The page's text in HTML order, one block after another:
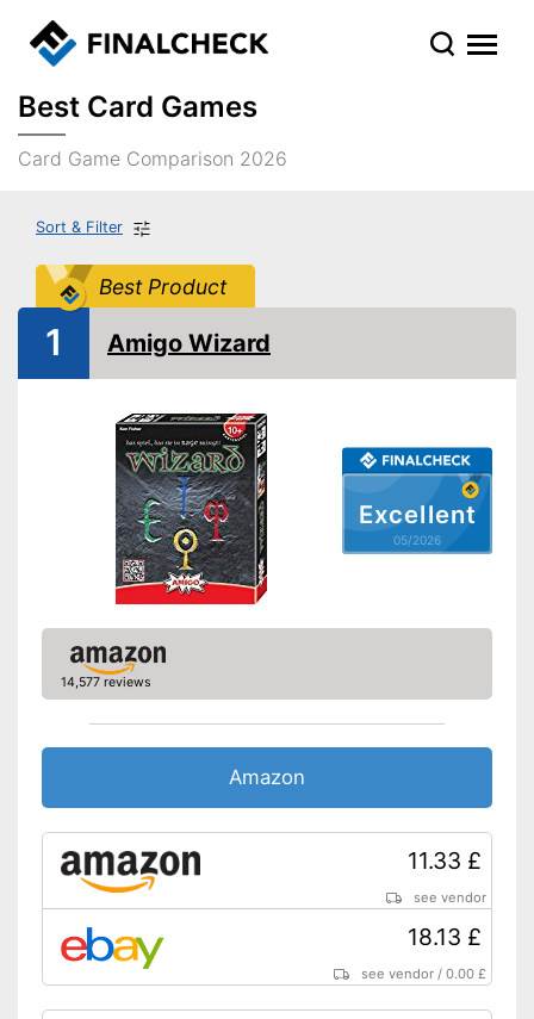
Best Card Games
Card Game Comparison 2026
Sort & Filter
Best Product
Excellent
05/2026
1 Amigo Wizard
14,577 reviews
Amazon
11.33 £
see vendor
18.13 £
see vendor /0.00 £